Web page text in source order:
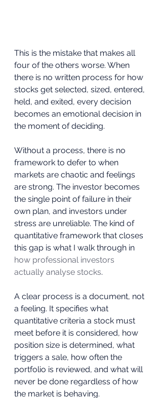
This is the mistake that makes all
four of the others worse. When
there is no written process for how
stocks get selected, sized, entered,
held, and exited, every decision
becomes an emotional decision in
the moment of deciding.
Without a process, there is no
framework to defer to when
markets are chaotic and feelings
are strong. The investor becomes
the single point of failure in their
own plan, and investors under
stress are unreliable. The kind of
quantitative framework that closes
this gap is what I walk through in
how professional investors
actually analyse stocks.
A clear process is a document, not
a feeling. It specifies what
quantitative criteria a stock must
meet before it is considered, how
position size is determined, what
triggers a sale, how often the
portfolio is reviewed, and what will
never be done regardless of how
the market is behaving.